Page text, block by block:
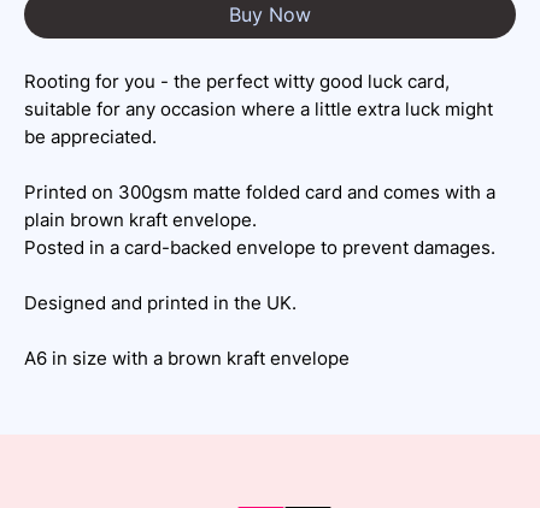
Buy Now
Rooting for you - the perfect witty good luck card,
suitable for any occasion where a little extra luck might
be appreciated.
Printed on 300gsm matte folded card and comes with a
plain brown kraft envelope.
Posted in a card-backed envelope to prevent damages.
Designed and printed in the UK.
A6 in size with a brown kraft envelope